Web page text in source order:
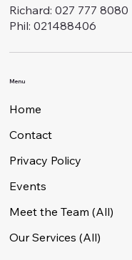
Richard: 027 777 8080
Phil: 021488406
Menu
Home
Contact
Privacy Policy
Events
Meet the Team (All)
Our Services (All)